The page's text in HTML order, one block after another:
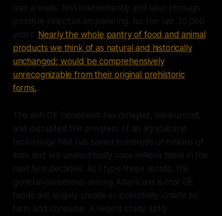
and animals, first inadvertently and later through
primitive selective engineering, for the last 30,000
years. Nearly the whole pantry of food and animal
products we think of as natural and historically
unchanged; would be comprehensively
unrecognizable from their original prehistoric
forms.
The anti-GE movement has delayed, denounced,
and disrupted the progress of an agricultural
technology that has saved hundreds of millions of
lives and will undoubtedly save millions more in the
next few decades. As I type these words, the
general consensus among Americans is that GE
foods are largely unsafe or potentially unsafe to
farm and consume. A recent study aptly